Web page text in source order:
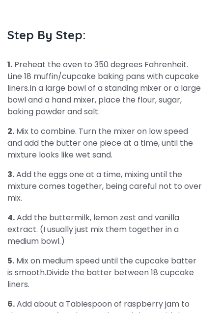
Step By Step:
1. Preheat the oven to 350 degrees Fahrenheit.
Line 18 muffin/cupcake baking pans with cupcake
liners.In a large bowl of a standing mixer or a large
bowl and a hand mixer, place the flour, sugar,
baking powder and salt.
2. Mix to combine. Turn the mixer on low speed
and add the butter one piece at a time, until the
mixture looks like wet sand.
3.Add the eggs one at a time, mixing until the
mixture comes together, being careful not to over
mix.
4.Add the buttermilk, lemon zest and vanilla
extract. (I usually just mix them together in a
medium bowl.)
5. Mix on medium speed until the cupcake batter
is smooth.Divide the batter between 18 cupcake
liners.
6.Add about a Tablespoon of raspberry jam to